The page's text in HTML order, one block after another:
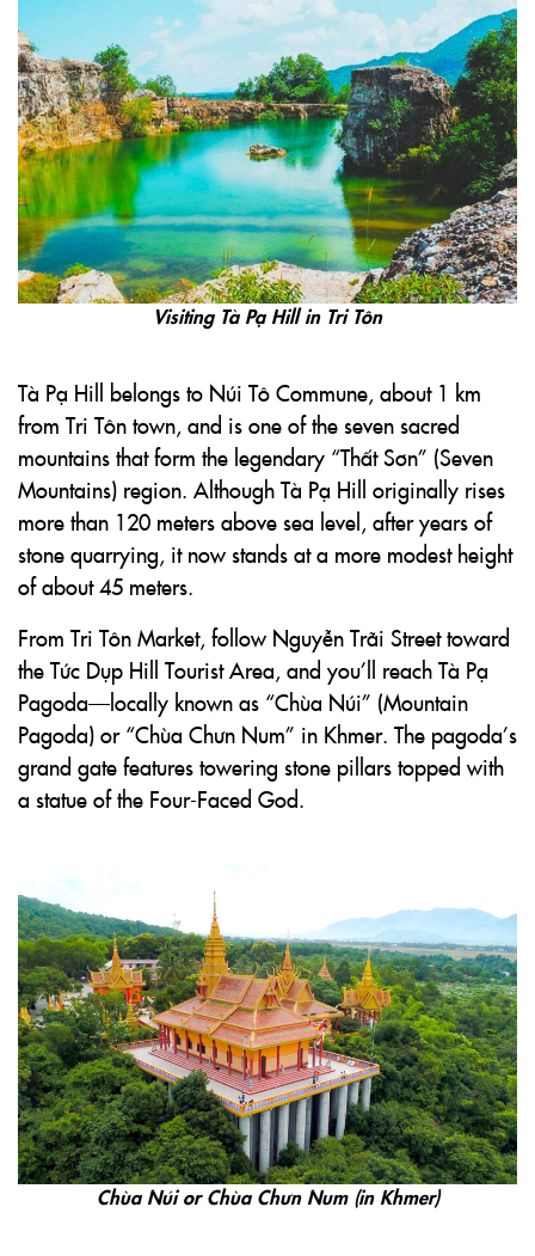
Visiting Tà Pạ Hill in Tri Tôn
Tà Pạ Hill belongs to Núi Tô Commune, about 1 km
from Tri Tôn town, and is one of the seven sacred
mountains that form the legendary “Thất Sơn” (Seven
Mountains) region. Although Tà Pạ Hill originally rises
more than 120 meters above sea level, after years of
stone quarrying, it now stands at a more modest height
of about 45 meters.
From Tri Tôn Market, follow Nguyễn Trãi Street toward
the Tức Dụp Hill Tourist Area, and you’ll reach Tà Pạ
Pagoda—locally known as “Chùa Núi” (Mountain
Pagoda) or “Chùa Chưn Num” in Khmer. The pagoda’s
grand gate features towering stone pillars topped with
a statue of the Four-Faced God.
Chùa Núi or Chùa Chưn Num (in Khmer)